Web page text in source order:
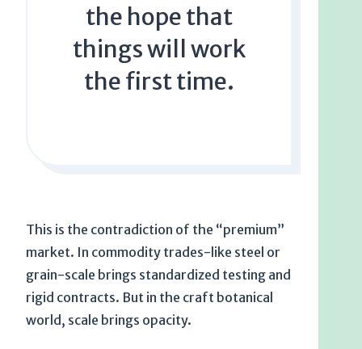
the hope that
things will work
the first time.
This is the contradiction of the “premium”
market. In commodity trades-like steel or
grain-scale brings standardized testing and
rigid contracts. But in the craft botanical
world, scale brings opacity.